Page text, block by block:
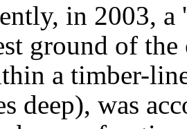
in 2003,
ground of
a timber-
deep), was